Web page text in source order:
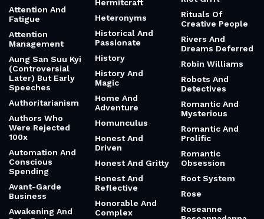
Attention And
Fatigue
Attention
Management
Aung San Suu Kyi
(Controversial
Later) But Early
Speeches
Authoritarianism
Authors Who
Were Rejected
100x
Automation And
Conscious
Spending
Avant-Garde
Business
Awakening And
Hermitcraft
Heteronyms
Historical And
Passionate
History
History And
Magic
Home And
Adventure
Homunculus
Honest And
Driven
Honest And Gritty
Honest And
Reflective
Honorable And
Complex
Rituals Of
Creative People
Rivers And
Dreams Deferred
Robin Williams
Robots And
Detectives
Romantic And
Mysterious
Romantic And
Prolific
Romantic
Obsession
Root System
Rose
Roseanne